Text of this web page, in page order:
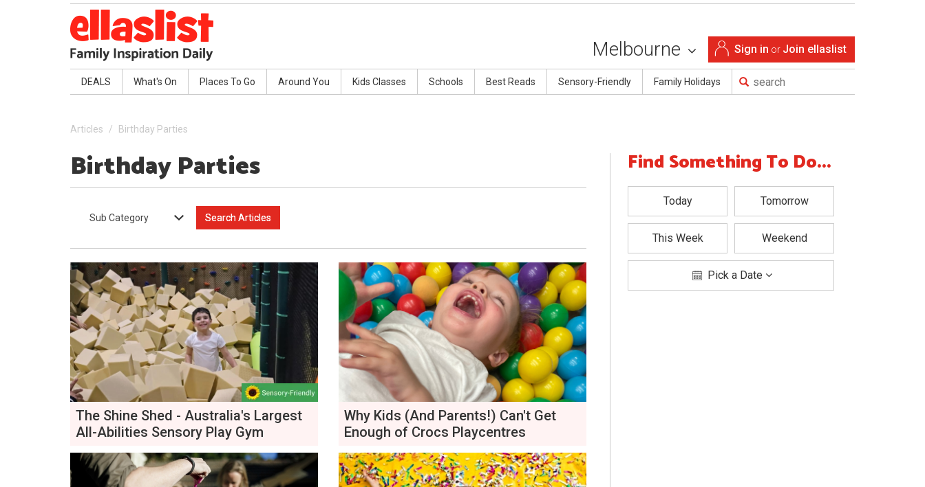
Sign in or Join ellaslist
Melbourne
DEALS What's On Places To Go Around You Kids Classes Schools Best Reads Sensory-Friendly Family Holidays
Articles Birthday Parties
Birthday Parties
Sub Category
The Shine Shed - Australia's Largest
All-Abilities Sensory Play Gym
Why Kids (And Parents!) Can't Get
Enough of Crocs Playcentres
Find Something To Do...
Today Tomorrow
This Week Weekend
Pick a Date